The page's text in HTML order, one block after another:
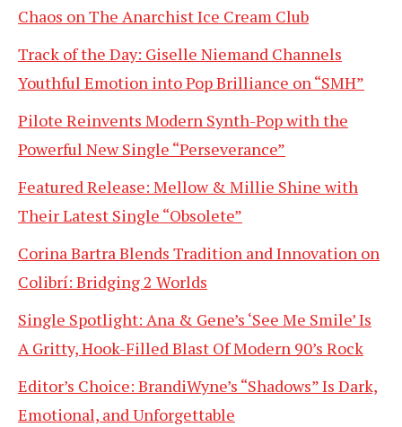
Chaos on The Anarchist Ice Cream Club
Track of the Day: Giselle Niemand Channels
Youthful Emotion into Pop Brilliance on “SMH”
Pilote Reinvents Modern Synth-Pop with the
Powerful New Single “Perseverance”
Featured Release: Mellow & Millie Shine with
Their Latest Single “Obsolete”
Corina Bartra Blends Tradition and Innovation on
Colibrí: Bridging 2 Worlds
Single Spotlight: Ana & Gene’s ‘See Me Smile’ Is
A Gritty, Hook-Filled Blast Of Modern 90’s Rock
Editor’s Choice: BrandiWyne’s “Shadows” Is Dark,
Emotional, and Unforgettable